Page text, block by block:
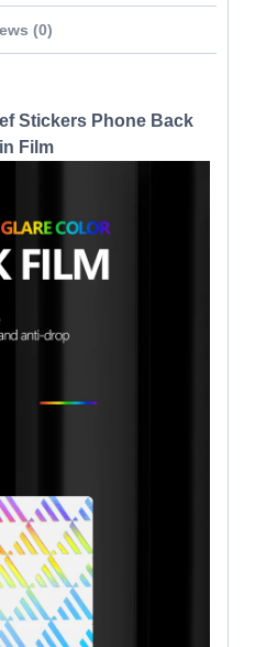
(0)
Stickers Phone Back
Film